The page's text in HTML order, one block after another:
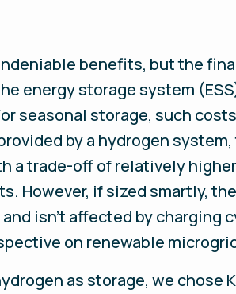
benefits, but the
energy storage system
seasonal storage, such
by a hydrogen
a trade-off of relatively
However, if sized smartly,
isn’t affected by charging
on renewable
as storage, we chose